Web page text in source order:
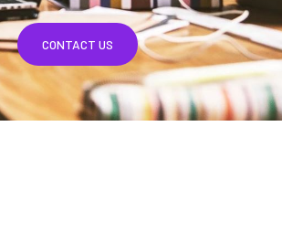
CONTACT US